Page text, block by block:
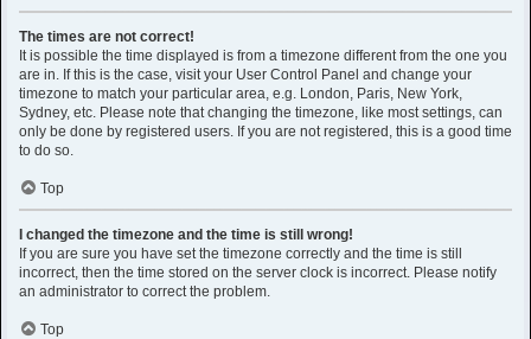
The times are not correct!
It is possible the time displayed is from a timezone different from the one you
are in. If this is the case, visit your User Control Panel and change your
timezone to match your particular area, e.g. London, Paris, New York,
Sydney, etc. Please note that changing the timezone, like most settings, can
only be done by registered users. If you are not registered, this is a good time
to do so.
Top
I changed the timezone and the time is still wrong!
If you are sure you have set the timezone correctly and the time is still
incorrect, then the time stored on the server clock is incorrect. Please notify
an administrator to correct the problem.
Top